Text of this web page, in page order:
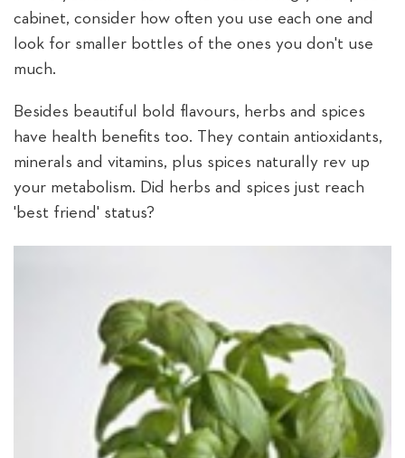
cabinet, consider how often you use each one and
look for smaller bottles of the ones you don't use
much.
Besides beautiful bold flavours, herbs and spices
have health benefits too. They contain antioxidants,
minerals and vitamins, plus spices naturally rev up
your metabolism. Did herbs and spices just reach
'best friend' status?